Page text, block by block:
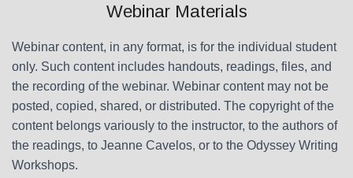
Webinar Materials
Webinar content, in any format, is for the individual student
only. Such content includes handouts, readings, files, and
the recording of the webinar. Webinar content may not be
posted, copied, shared, or distributed. The copyright of the
content belongs variously to the instructor, to the authors of
the readings, to Jeanne Cavelos, or to the Odyssey Writing
Workshops.